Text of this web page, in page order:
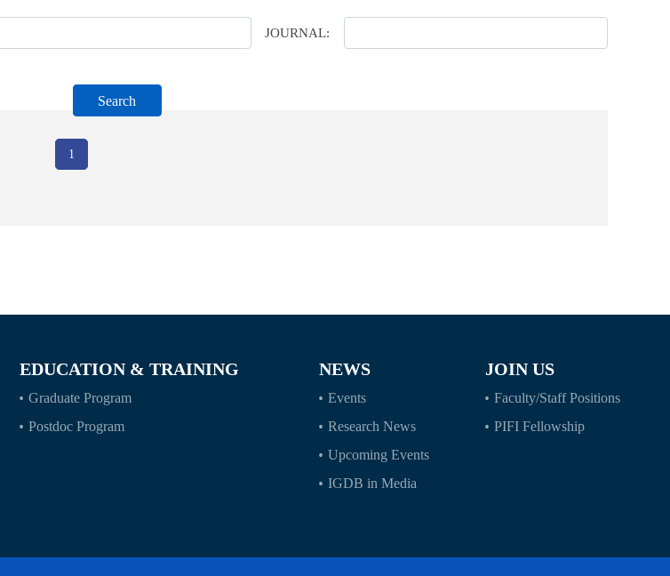
JOURNAL:
Search
1
EDUCATION & TRAINING
Graduate Program
Postdoc Program
NEWS
Events
Research News
Upcoming Events
IGDB in Media
JOIN US
Faculty/Staff Positions
PIFI Fellowship